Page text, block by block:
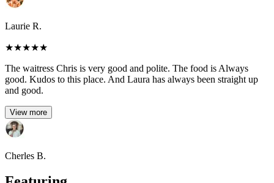
Laurie R.
★★★★★
The waitress Chris is very good and polite. The food is Always
good. Kudos to this place. And Laura has always been straight up
and good.
View more
Cherles B.